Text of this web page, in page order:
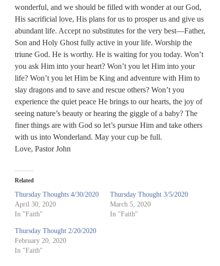
wonderful, and we should be filled with wonder at our God,
His sacrificial love, His plans for us to prosper us and give us
abundant life. Accept no substitutes for the very best—Father,
Son and Holy Ghost fully active in your life. Worship the
triune God. He is worthy. He is waiting for you today. Won’t
you ask Him into your heart? Won’t you let Him into your
life? Won’t you let Him be King and adventure with Him to
slay dragons and to save and rescue others? Won’t you
experience the quiet peace He brings to our hearts, the joy of
seeing nature’s beauty or hearing the giggle of a baby? The
finer things are with God so let’s pursue Him and take others
with us into Wonderland. May your cup be full.
Love, Pastor John
Related
Thursday Thoughts 4/30/2020
April 30, 2020
In "Faith"
Thursday Thought 3/5/2020
March 5, 2020
In "Faith"
Thursday Thought 2/20/2020
February 20, 2020
In "Faith"